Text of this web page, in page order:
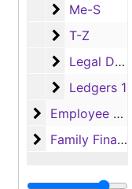
Me-S
Me-S
T-Z
T-Z
Legal
Legal Documents
Ledgers 1
Ledgers 1
Employee
Employee Records
Family
Family Financial Records